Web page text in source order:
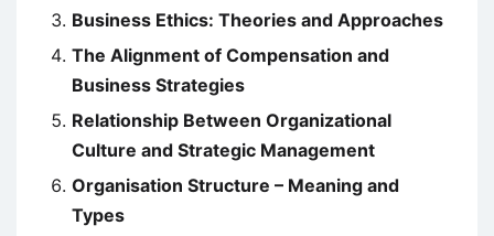
Business Ethics: Theories and Approaches
The Alignment of Compensation and
Business Strategies
Relationship Between Organizational
Culture and Strategic Management
Organisation Structure – Meaning and
Types